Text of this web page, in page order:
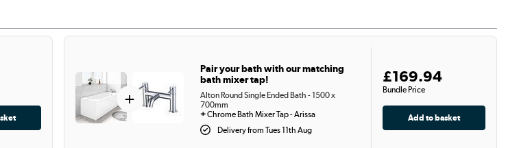
Pair your bath with our matching
bath mixer tap!
Alton Round Single Ended Bath - 1500 x
700mm
+Chrome Bath Mixer Tap - Arissa
Delivery from Tues 11th Aug
Bundle Price
£169.94
+